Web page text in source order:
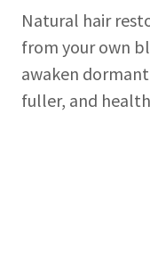
Natural hair
from your own
awaken
fuller, and